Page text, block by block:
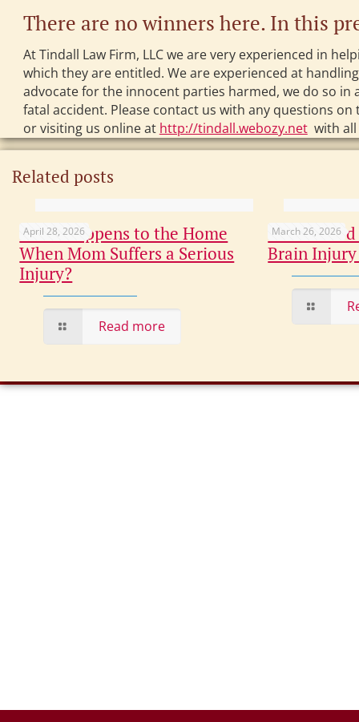
There are no winners here. In this
At Tindall Law Firm, LLC we are very experienced in
which they are entitled. We are experienced at
advocate for the innocent parties harmed, we do so
fatal accident. Please contact us with any questions
or visiting us online at http://tindall.webozy.netwith all
Related posts
April 28, 2026
What Happens to the Home
When Mom Suffers a Serious
Injury?
Read more
March 26, 2026
Brain